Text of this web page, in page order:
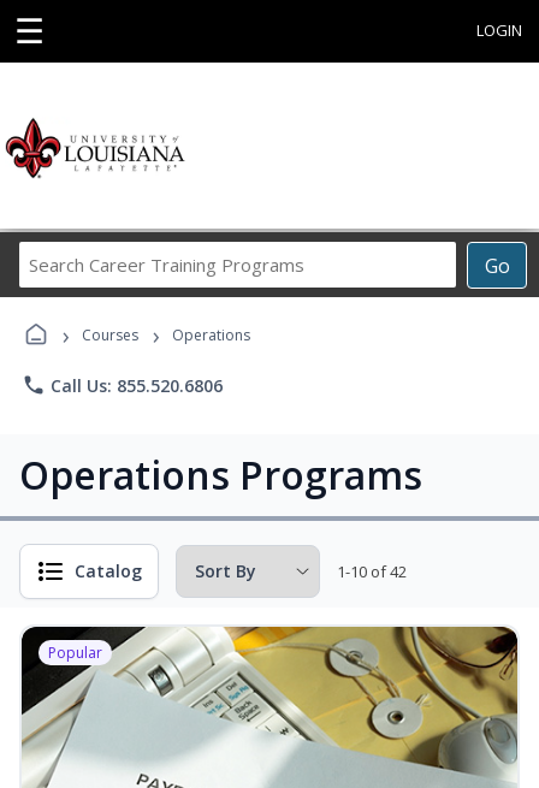
☰ LOGIN
Go
Career
Programs
› Courses › Operations
phone Call Us: 855.520.6806
Operations Programs
Catalog 1-10 of 42
Popular